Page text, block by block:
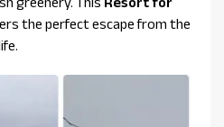
the perfect escape from the